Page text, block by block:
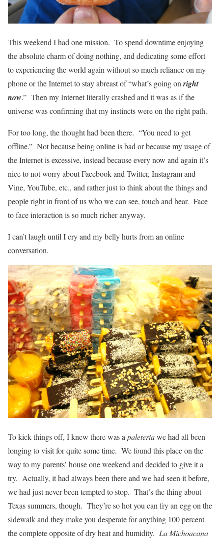
This weekend I had one mission. To spend downtime enjoying
the absolute charm of doing nothing, and dedicating some effort
to experiencing the world again without so much reliance on my
phone or the Internet to stay abreast of “what’s going on right
now.” Then my Internet literally crashed and it was as if the
universe was confirming that my instincts were on the right path.
For too long, the thought had been there. “You need to get
offline.” Not because being online is bad or because my usage of
the Internet is excessive, instead because every now and again it’s
nice to not worry about Facebook and Twitter, Instagram and
Vine, YouTube, etc., and rather just to think about the things and
people right in front of us who we can see, touch and hear. Face
to face interaction is so much richer anyway.
I can’t laugh until I cry and my belly hurts from an online
conversation.
To kick things off, I knew there was a paleteriawe had all been
longing to visit for quite some time. We found this place on the
way to my parents’ house one weekend and decided to give it a
try. Actually, it had always been there and we had seen it before,
we had just never been tempted to stop. That’s the thing about
Texas summers, though. They’re so hot you can fry an egg on the
sidewalk and they make you desperate for anything 100 percent
the complete opposite of dry heat and humidity. La Michoacana